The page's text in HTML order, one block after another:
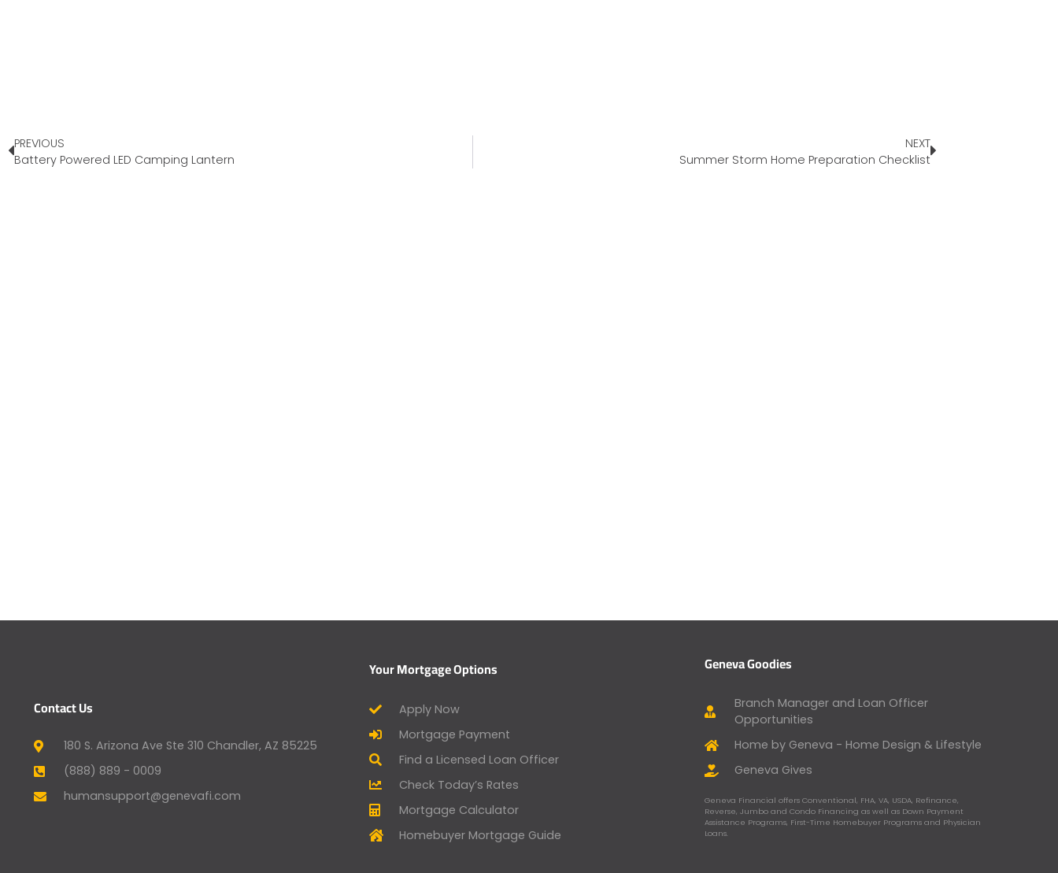
PREVIOUS
Battery Powered LED Camping Lantern
NEXT
Summer Storm Home Preparation Checklist
Contact Us
180 S. Arizona Ave Ste 310 Chandler, AZ 85225
(888) 889 - 0009
humansupport@genevafi.com
Your Mortgage Options
Apply Now
Mortgage Payment
Find a Licensed Loan Officer
Check Today’s Rates
Mortgage Calculator
Homebuyer Mortgage Guide
Geneva Goodies
Branch Manager and Loan Officer
Opportunities
Home by Geneva - Home Design & Lifestyle
Geneva Gives
Geneva Financial offers Conventional, FHA, VA, USDA, Refinance,
Reverse, Jumbo and Condo Financing as well as Down Payment
Assistance Programs, First-Time Homebuyer Programs and Physician
Loans.